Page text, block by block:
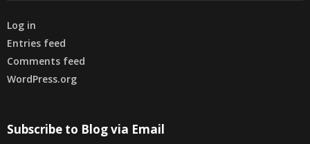
Log in
Entries feed
Comments feed
WordPress.org
Subscribe to Blog via Email